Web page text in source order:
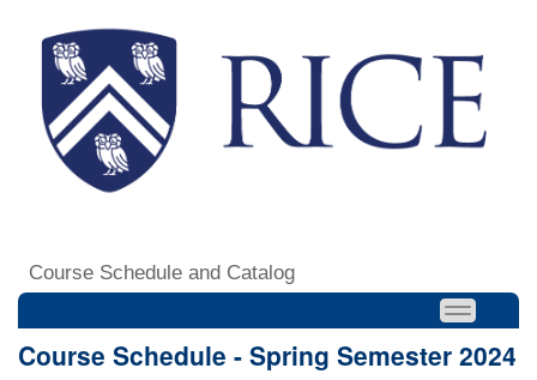
Course Schedule and Catalog
Course Schedule - Spring Semester 2024